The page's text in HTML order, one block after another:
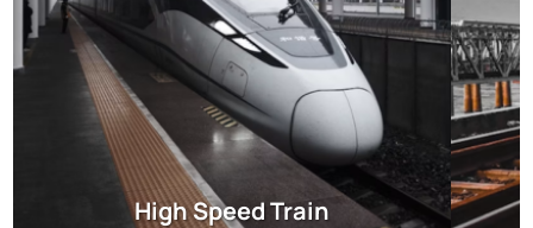
High Speed Train